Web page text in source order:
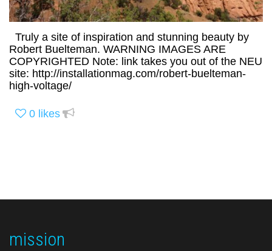
Truly a site of inspiration and stunning beauty by
Robert Buelteman. WARNING IMAGES ARE
COPYRIGHTED Note: link takes you out of the NEU
site: http://installationmag.com/robert-buelteman-
high-voltage/
0 likes
mission